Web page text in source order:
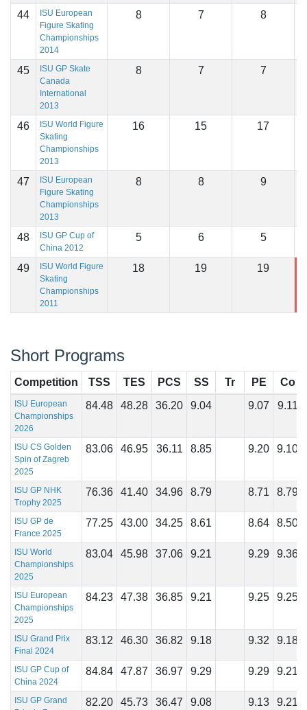
44
ISU European
Figure Skating
Championships
2014
8 7 8
45
ISU GP Skate
Canada
International
2013
8 7 7
46
ISU World Figure
Skating
Championships
2013
16 15 17
47
ISU European
Figure Skating
Championships
2013
8 8 9
48
ISU GP Cup of
China 2012
5 6 5
49
ISU World Figure
Skating
Championships
2011
18 19 19
Short Programs
Competition TSS TES PCS SS Tr PE Co
ISU European
Championships
2026
84.48 48.28 36.20 9.04 9.07 9.11
ISU CS Golden
Spin of Zagreb
2025
83.06 46.95 36.11 8.85 9.20 9.10
ISU GP NHK
Trophy 2025
76.36 41.40 34.96 8.79 8.71 8.79
ISU GP de
France 2025
77.25 43.00 34.25 8.61 8.64 8.50
ISU World
Championships
2025
83.04 45.98 37.06 9.21 9.29 9.36
ISU European
Championships
2025
84.23 47.38 36.85 9.21 9.25 9.25
ISU Grand Prix
Final 2024
83.12 46.30 36.82 9.18 9.32 9.18
ISU GP Cup of
China 2024
84.84 47.87 36.97 9.29 9.29 9.21
ISU GP Grand
82.20 45.73 36.47 9.08 9.13 9.21